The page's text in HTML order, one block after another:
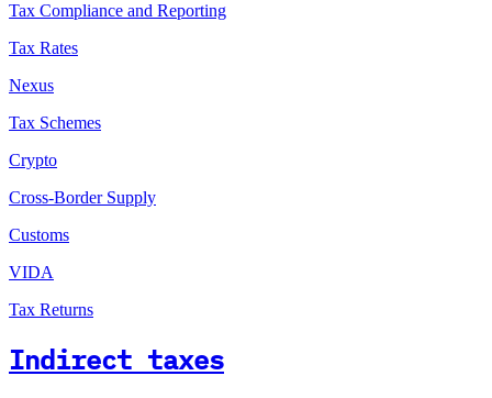
Tax Compliance and Reporting
Tax Rates
Nexus
Tax Schemes
Crypto
Cross-Border Supply
Customs
VIDA
Tax Returns
Indirect taxes